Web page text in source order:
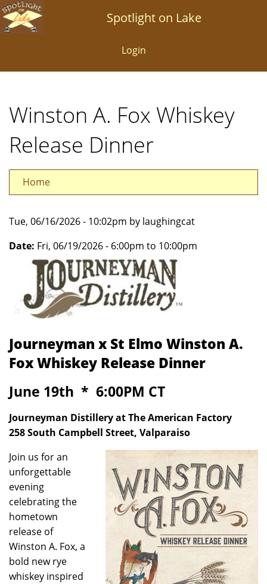
Skip
to
Spotlight on Lake
Login
Winston A. Fox Whiskey
Release Dinner
Home
Tue, 06/16/2026 - 10:02pm by laughingcat
Date: Fri, 06/19/2026 - 6:00pm to 10:00pm
Journeyman x St Elmo Winston A.
Fox Whiskey Release Dinner
June 19th * 6:00PM CT
Journeyman Distillery at The American Factory
258 South Campbell Street, Valparaiso
Join us for an
unforgettable
evening
celebrating the
hometown
release of
Winston A. Fox, a
bold new rye
whiskey inspired